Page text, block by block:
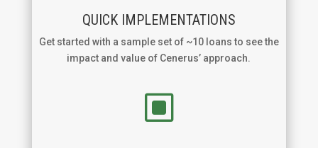
QUICK IMPLEMENTATIONS
Get started with a sample set of ~10 loans to see the
impact and value of Cenerus’ approach.
W